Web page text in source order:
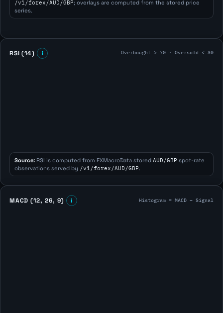
/v1/forex/AUD/GBP; overlays are computed from the stored price
series.
RSI (14) i Overbought > 70 · Oversold < 30
Source: RSI is computed from FXMacroData storedAUD/GBP spot-rate
observations served by /v1/forex/AUD/GBP.
MACD (12, 26, 9) i Histogram = MACD − Signal